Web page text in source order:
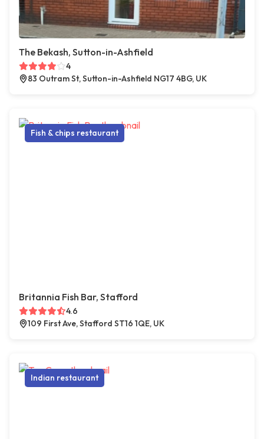
The Bekash, Sutton-in-Ashfield
4
83 Outram St, Sutton-in-Ashfield NG17 4BG, UK
Fish & chips restaurant
Britannia Fish Bar, Stafford
4.6
109 First Ave, Stafford ST16 1QE, UK
Indian restaurant